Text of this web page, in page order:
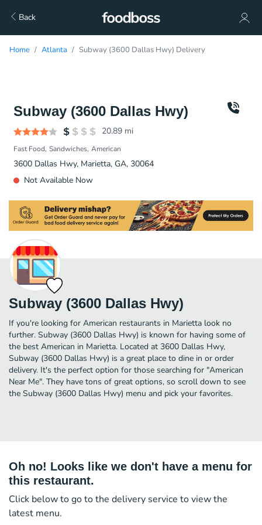
Back
Home Atlanta Subway (3600 Dallas Hwy) Delivery
Subway (3600 Dallas Hwy)
20.89 mi
Fast Food Sandwiches American
3600 Dallas Hwy, Marietta, GA, 30064
Not Available Now
Subway (3600 Dallas Hwy)
If you're looking for American restaurants in Marietta look no
further. Subway (3600 Dallas Hwy) is known for having some of
the best American in Marietta. Located at 3600 Dallas Hwy,
Subway (3600 Dallas Hwy) is a great place to dine in or order
delivery. It's the perfect option for those searching for "American
Near Me". They have tons of great options, so scroll down to see
the Subway (3600 Dallas Hwy) menu and pick your favorites.
Oh no! Looks like we don't have a menu for
this restaurant.
Click below to go to the delivery service to view the
latest menu.